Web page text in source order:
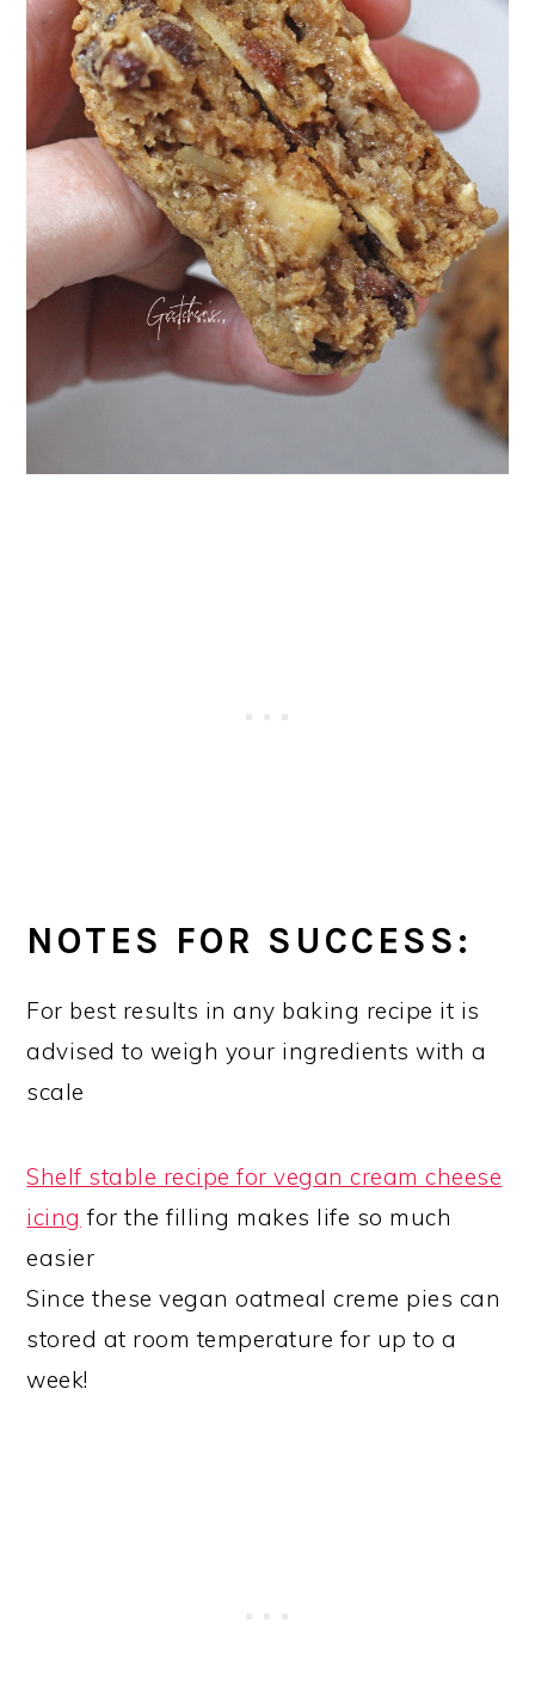
NOTES FOR SUCCESS:
For best results in any baking recipe it is
advised to weigh your ingredients with a
scale
Shelf stable recipe for vegan cream cheese
icing for the filling makes life so much
easier
Since these vegan oatmeal creme pies can
stored at room temperature for up to a
week!